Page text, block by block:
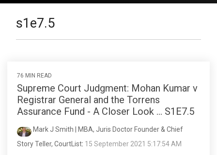
s1e7.5
76 MIN READ
Supreme Court Judgment: Mohan Kumar v
Registrar General and the Torrens
Assurance Fund - A Closer Look ... S1E7.5
Mark J Smith | MBA, Juris Doctor Founder & Chief
Story Teller, CourtList: 15 September 2021 5:17:54 AM